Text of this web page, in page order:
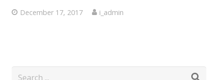
December 17, 2017 i_admin